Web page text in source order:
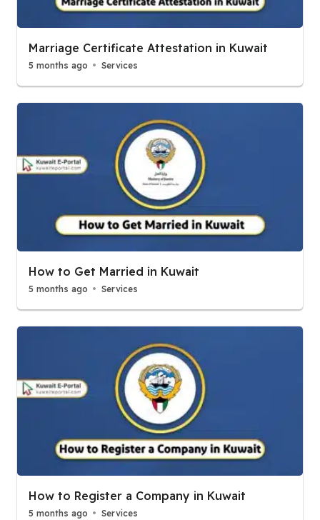
Marriage Certificate Attestation in Kuwait
5 months ago Services
How to Get Married in Kuwait
5 months ago Services
How to Register a Company in Kuwait
5 months ago Services